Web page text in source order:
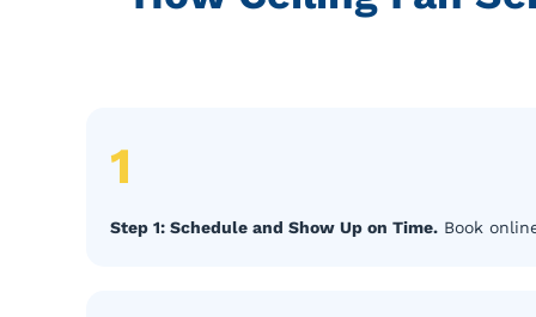
1
Step 1: Schedule and Show Up on Time. Book